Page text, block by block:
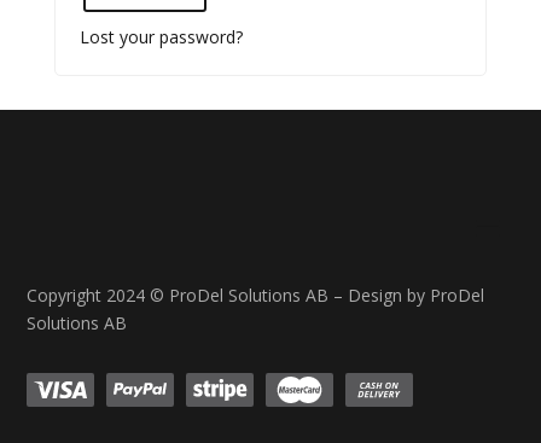
Lost your password?
Copyright 2024 © ProDel Solutions AB – Design by ProDel
Solutions AB